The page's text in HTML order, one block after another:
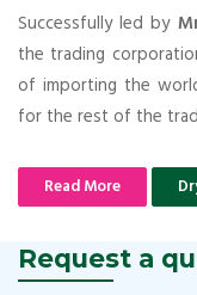
Successfully led by
the trading
of importing the
for the rest of the
Read More
Request a